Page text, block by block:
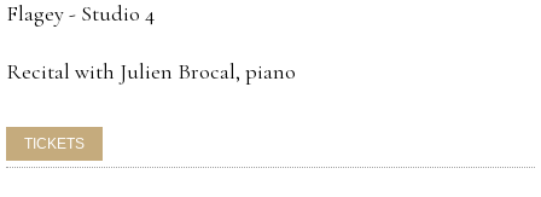
Flagey - Studio 4
Recital with Julien Brocal, piano